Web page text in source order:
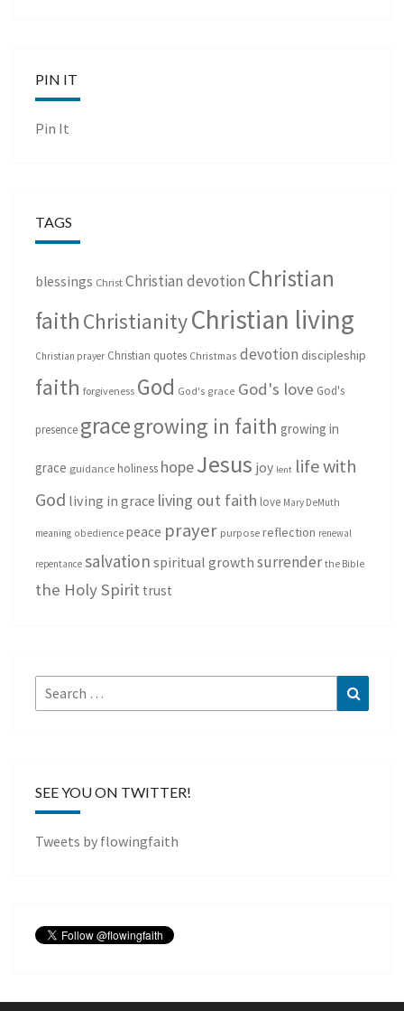
PIN IT
Pin It
TAGS
blessings Christ Christian devotion Christian
faith ChristianityChristian living
Christian prayer Christian quotes Christmas devotion discipleship
faith forgiveness God God's grace God's love God's
presence gracegrowing in faith growing in
grace guidance holiness hopeJesus joy lent life with
God living in grace living out faith love Mary DeMuth
meaning obedience peace prayer purpose reflection renewal
repentance salvation spiritual growth surrender the Bible
the Holy Spirit trust
Search
for:
SEE YOU ON TWITTER!
Tweets by flowingfaith